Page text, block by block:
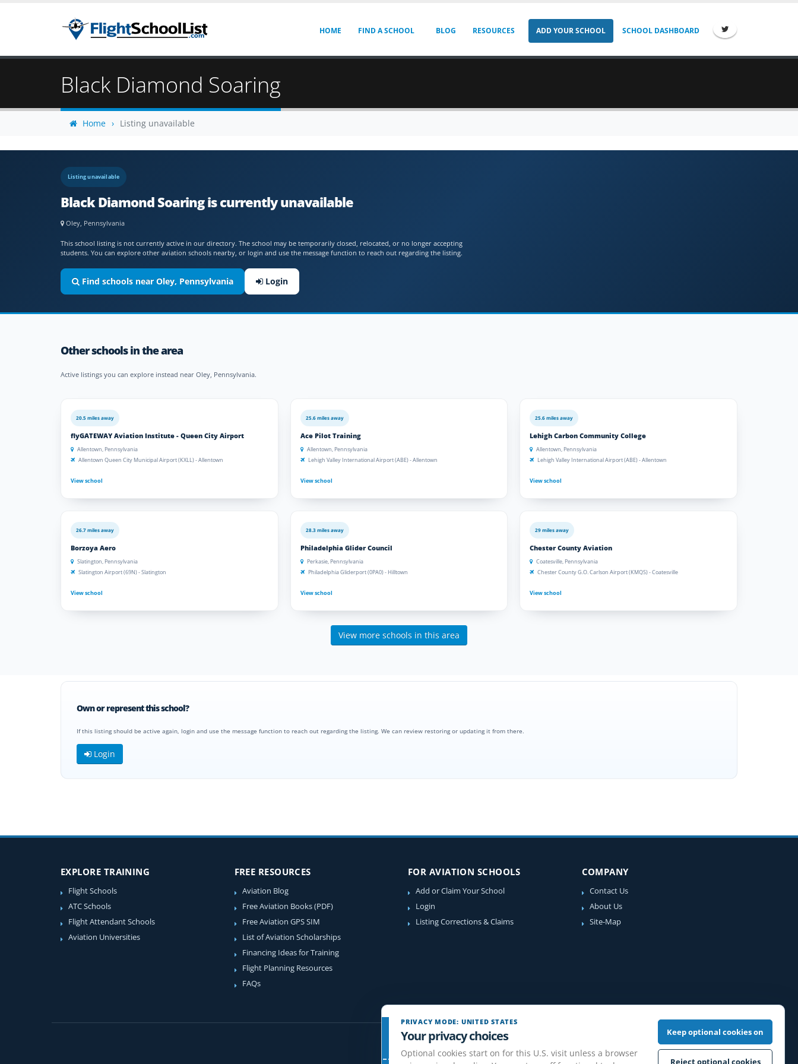
HOME FIND A SCHOOL BLOG RESOURCES ADD YOUR SCHOOL SCHOOL DASHBOARD
Black Diamond Soaring
Home Listing unavailable
Listing unavailable
Black Diamond Soaring is currently unavailable
Oley, Pennsylvania
This school listing is not currently active in our directory. The school may be temporarily closed, relocated, or no longer accepting
students. You can explore other aviation schools nearby, or login and use the message function to reach out regarding the listing.
Find schools near Oley, Pennsylvania Login
Other schools in the area
Active listings you can explore instead near Oley, Pennsylvania.
20.5 miles away
flyGATEWAY Aviation Institute - Queen City Airport
Allentown, Pennsylvania
Allentown Queen City Municipal Airport (KXLL) - Allentown
View school
25.6 miles away
Ace Pilot Training
Allentown, Pennsylvania
Lehigh Valley International Airport (ABE) - Allentown
View school
25.6 miles away
Lehigh Carbon Community College
Allentown, Pennsylvania
Lehigh Valley International Airport (ABE) - Allentown
View school
26.7 miles away
Borzoya Aero
Slatington, Pennsylvania
Slatington Airport (69N) - Slatington
View school
28.3 miles away
Philadelphia Glider Council
Perkasie, Pennsylvania
Philadelphia Gliderport (0PA0) - Hilltown
View school
29 miles away
Chester County Aviation
Coatesville, Pennsylvania
Chester County G.O. Carlson Airport (KMQS) - Coatesville
View school
View more schools in this area
Own or represent this school?
If this listing should be active again, login and use the message function to reach out regarding the listing. We can review restoring or updating it from there.
Login
EXPLORE TRAINING
Flight Schools
ATC Schools
Flight Attendant Schools
Aviation Universities
FREE RESOURCES
Aviation Blog
Free Aviation Books (PDF)
Free Aviation GPS SIM
List of Aviation Scholarships
Financing Ideas for Training
Flight Planning Resources
FAQs
FOR AVIATION SCHOOLS
Add or Claim Your School
Login
Listing Corrections & Claims
COMPANY
Contact Us
About Us
Site-Map
PRIVACY MODE: UNITED STATES
Your privacy choices
Optional cookies start on for this U.S. visit unless a browser
Keep optional cookies on
Reject optional cookies